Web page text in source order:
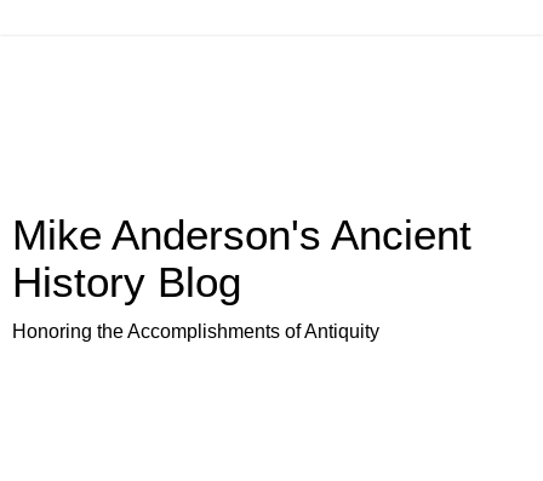
Mike Anderson's Ancient
History Blog
Honoring the Accomplishments of Antiquity